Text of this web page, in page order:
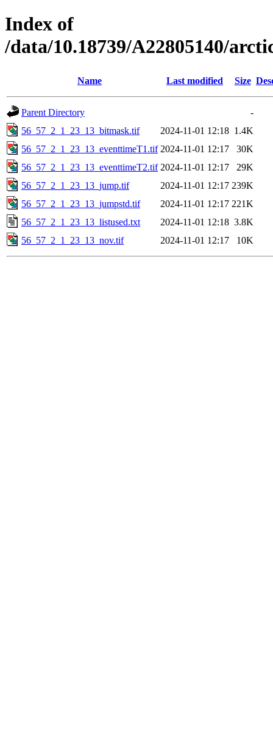
Index of
/data/10.18739/A22805140/
Name Last modified Size
Parent Directory
-
56_57_2_1_23_13_bitmask.tif
2024-11-01 12:18 1.4K
56_57_2_1_23_13_eventtimeT1.tif 2024-11-01 12:17
30K
56_57_2_1_23_13_eventtimeT2.tif 2024-11-01 12:17
29K
56_57_2_1_23_13_jump.tif
2024-11-01 12:17 239K
56_57_2_1_23_13_jumpstd.tif
2024-11-01 12:17 221K
56_57_2_1_23_13_listused.txt
2024-11-01 12:18 3.8K
56_57_2_1_23_13_nov.tif
2024-11-01 12:17 10K